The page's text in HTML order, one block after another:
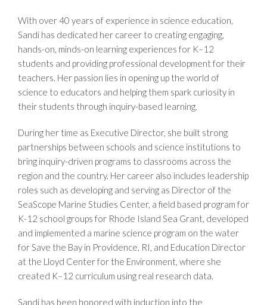
With over 40 years of experience in science education,
Sandi has dedicated her career to creating engaging,
hands-on, minds-on learning experiences for K–12
students and providing professional development for their
teachers. Her passion lies in opening up the world of
science to educators and helping them spark curiosity in
their students through inquiry-based learning.
During her time as Executive Director, she built strong
partnerships between schools and science institutions to
bring inquiry-driven programs to classrooms across the
region and the country. Her career also includes leadership
roles such as developing and serving as Director of the
SeaScope Marine Studies Center, a field based program for
K-12 school groups for Rhode Island Sea Grant, developed
and implemented a marine science program on the water
for Save the Bay in Providence, RI, and Education Director
at the Lloyd Center for the Environment, where she
created K–12 curriculum using real research data.
Sandi has been honored with induction into the